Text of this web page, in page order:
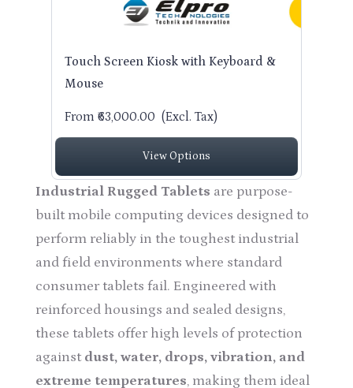
Touch Screen Kiosk with Keyboard &
Mouse
From ₹63,000.00 (Excl. Tax)
View Options
Industrial Rugged Tablets are purpose-
built mobile computing devices designed to
perform reliably in the toughest industrial
and field environments where standard
consumer tablets fail. Engineered with
reinforced housings and sealed designs,
these tablets offer high levels of protection
against dust, water, drops, vibration, and
extreme temperatures, making them ideal